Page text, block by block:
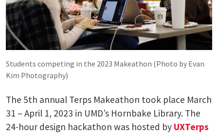
Students competing in the 2023 Makeathon (Photo by Evan
Kim Photography)
The 5th annual Terps Makeathon took place March
31 – April 1, 2023 in UMD’s Hornbake Library. The
24-hour design hackathon was hosted by UXTerps